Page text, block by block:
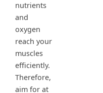
nutrients
and
oxygen
reach your
muscles
efficiently.
Therefore,
aim for at